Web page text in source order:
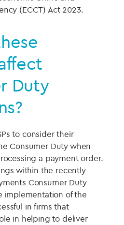
(ECCT) Act 2023.
Duty
to consider their
Consumer Duty when
a payment order.
within the recently
Consumer Duty
implementation of the
in firms that
in helping to deliver